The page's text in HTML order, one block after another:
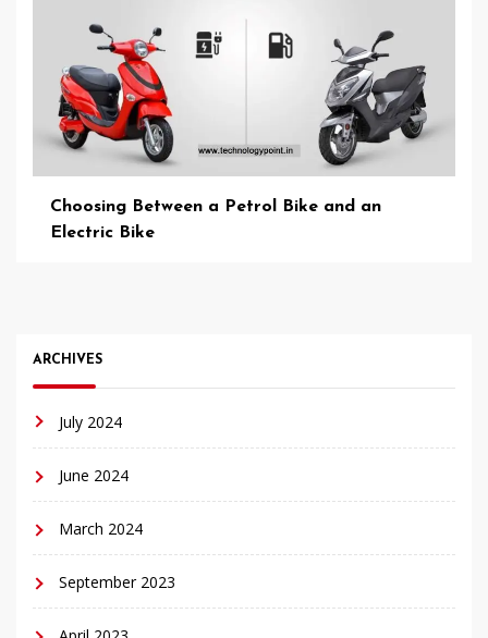
Choosing Between a Petrol Bike and an
Electric Bike
ARCHIVES
July 2024
June 2024
March 2024
September 2023